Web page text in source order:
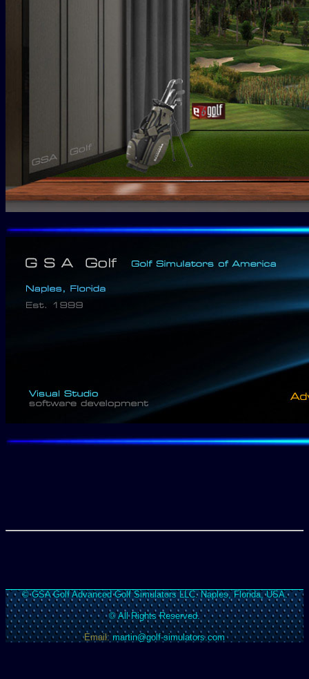
© GSA Golf Advanced Golf Simulators LLC. Naples, Florida, USA.
© All Rights Reserved.
Email:martin@golf-simulators.com